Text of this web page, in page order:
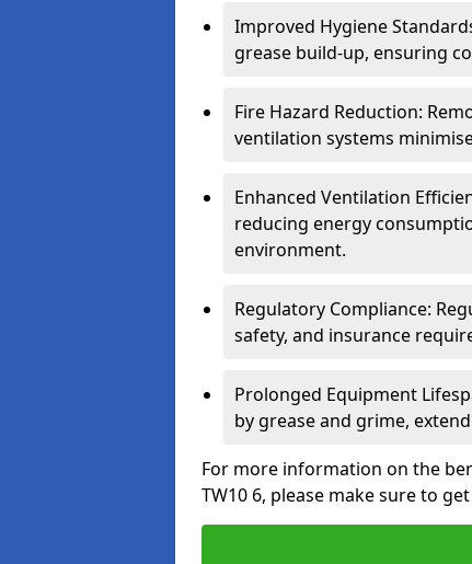
Improved Hygiene
grease build-up, ensuring
Fire Hazard Reduction:
ventilation systems
Enhanced Ventilation
reducing energy
environment.
Regulatory Compliance:
safety, and insurance
Prolonged Equipment
by grease and grime,
For more information on the
TW10 6, please make sure to